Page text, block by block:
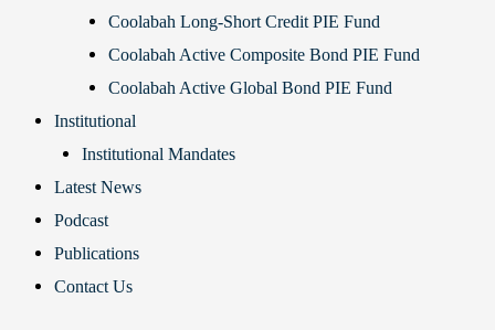
Coolabah Long-Short Credit PIE Fund
Coolabah Active Composite Bond PIE Fund
Coolabah Active Global Bond PIE Fund
Institutional
Institutional Mandates
Latest News
Podcast
Publications
Contact Us